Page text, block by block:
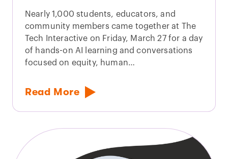
Nearly 1,000 students, educators, and
community members came together at The
Tech Interactive on Friday, March 27 for a day
of hands-on AI learning and conversations
focused on equity, human…
Read More